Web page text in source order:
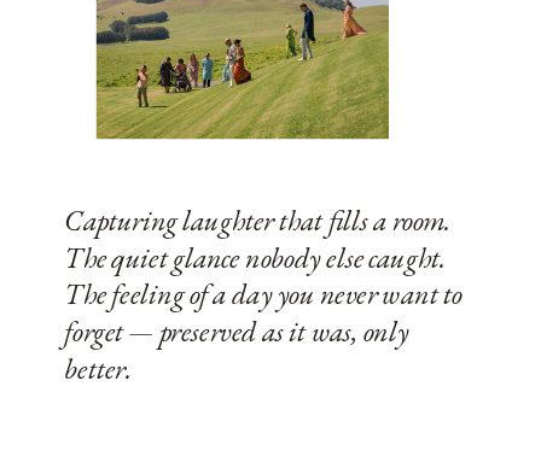
Capturing laughter that fills a room.
The quiet glance nobody else caught.
The feeling of a day you never want to
forget — preserved as it was, only
better.